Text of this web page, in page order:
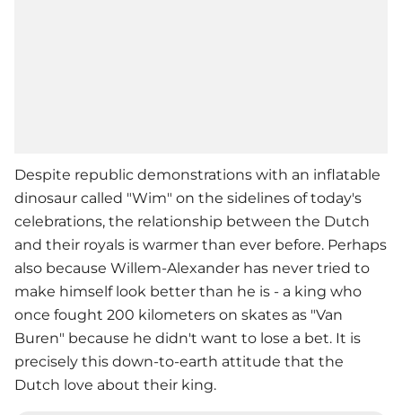
Despite republic demonstrations with an inflatable
dinosaur called "Wim" on the sidelines of today's
celebrations, the relationship between the Dutch
and their royals is warmer than ever before. Perhaps
also because Willem-Alexander has never tried to
make himself look better than he is - a king who
once fought 200 kilometers on skates as "Van
Buren" because he didn't want to lose a bet. It is
precisely this down-to-earth attitude that the
Dutch love about their king.